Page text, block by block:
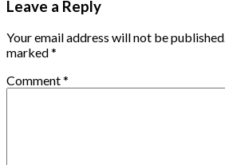
Leave a Reply
Your email address will not be
marked*
Comment*